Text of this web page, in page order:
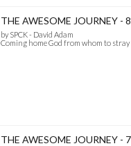
THE AWESOME JOURNEY -
by SPCK - David Adam
Coming home God from whom to
THE AWESOME JOURNEY